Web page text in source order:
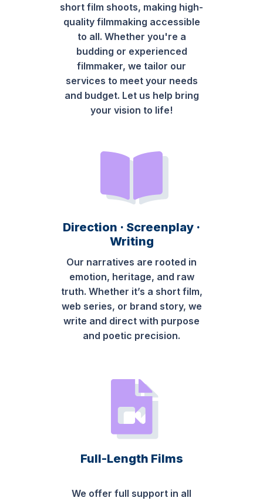
short film shoots, making high-
quality filmmaking accessible
to all. Whether you're a
budding or experienced
filmmaker, we tailor our
services to meet your needs
and budget. Let us help bring
your vision to life!
Direction · Screenplay ·
Writing
Our narratives are rooted in
emotion, heritage, and raw
truth. Whether it’s a short film,
web series, or brand story, we
write and direct with purpose
and poetic precision.
Full-Length Films
We offer full support in all